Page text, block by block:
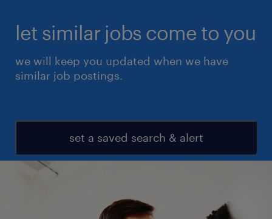
let similar jobs come to you
we will keep you updated when we have
similar job postings.
set a saved search & alert